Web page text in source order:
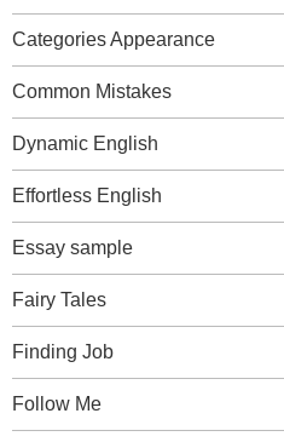
Categories Appearance
Common Mistakes
Dynamic English
Effortless English
Essay sample
Fairy Tales
Finding Job
Follow Me